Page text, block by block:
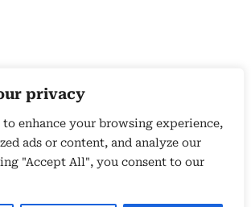
privacy
to enhance your browsing experience,
ads or content, and analyze our
"Accept All", you consent to our
© by Susyn Blair Hunt. All rights